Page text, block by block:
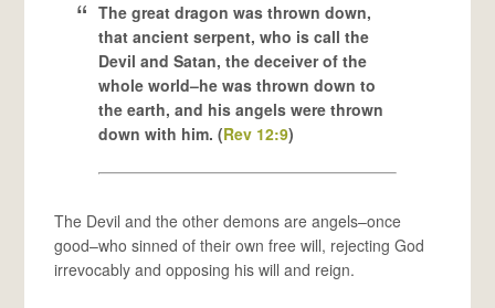
The great dragon was thrown down,
that ancient serpent, who is call the
Devil and Satan, the deceiver of the
whole world–he was thrown down to
the earth, and his angels were thrown
down with him. (Rev 12:9)
The Devil and the other demons are angels–once
good–who sinned of their own free will, rejecting God
irrevocably and opposing his will and reign.